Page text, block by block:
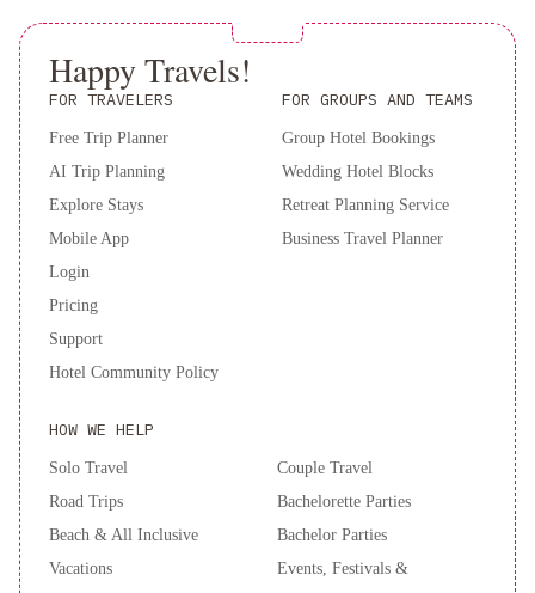
Happy Travels!
FOR TRAVELERS
Free Trip Planner
AI Trip Planning
Explore Stays
Mobile App
Login
Pricing
Support
Hotel Community Policy
HOW WE HELP
Solo Travel
Road Trips
Beach & All Inclusive
Vacations
Couple Travel
Bachelorette Parties
Bachelor Parties
Events, Festivals &
FOR GROUPS AND TEAMS
Group Hotel Bookings
Wedding Hotel Blocks
Retreat Planning Service
Business Travel Planner